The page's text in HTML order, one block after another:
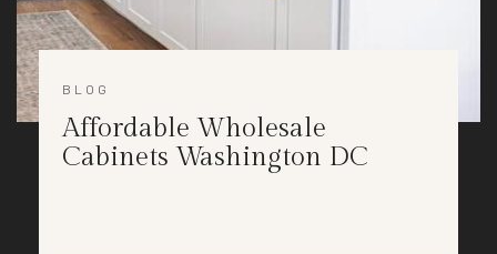
BLOG
Affordable Wholesale
Cabinets Washington DC